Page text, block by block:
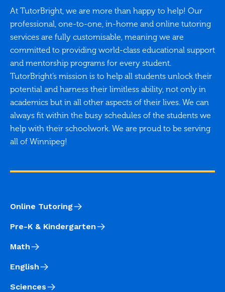
At TutorBright, we are more than happy to help! Our
professional, one-to-one, in-home and online tutoring
services are fully customisable, meaning we are
committed to providing world-class educational support
and mentorship programs for every student.
TutorBright’s mission is to help all students unlock their
potential and harness their limitless ability, not only in
academics but in all other aspects of their lives. We can
always fit within the busy schedules of the students we
help with their schoolwork. We are proud to be serving
all of Winnipeg!
Online Tutoring
Pre-K & Kindergarten
Math
English
Sciences